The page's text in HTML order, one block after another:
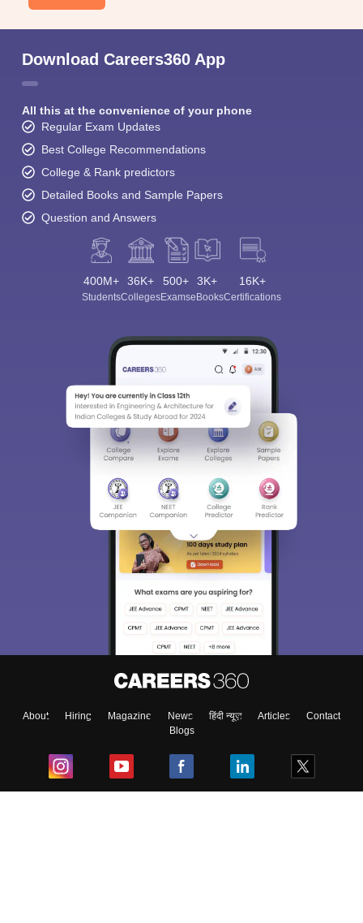
Download Careers360 App
All this at the convenience of your phone
Regular Exam Updates
Best College Recommendations
College & Rank predictors
Detailed Books and Sample Papers
Question and Answers
400M+
Students
36K+
Colleges
500+
Exams
3K+
eBooks
16K+
Certifications
About Hiring Magazine News हिंदी न्यूज़ Articles
Contact
Blogs